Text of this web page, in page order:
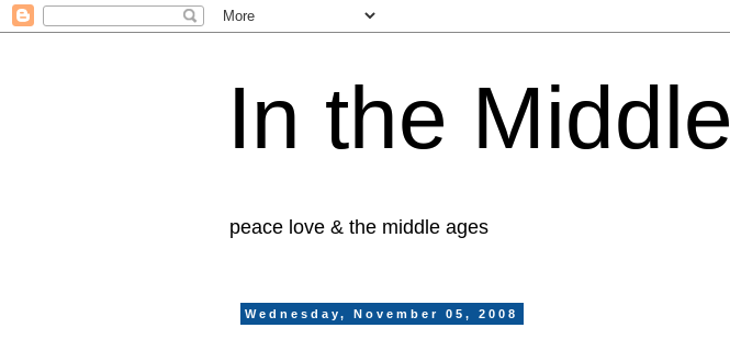
In the Middle
peace love & the middle ages
Wednesday, November 05, 2008